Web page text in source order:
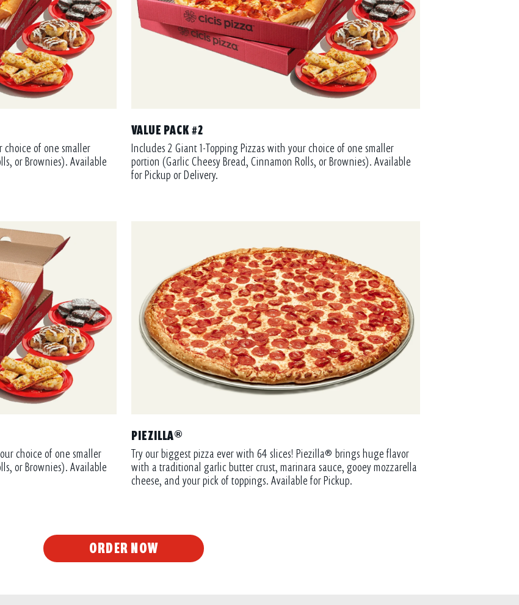
choice of one smaller
or Brownies). Available
VALUE PACK #2
Includes 2 Giant 1-Topping Pizzas with your choice of one smaller
portion (Garlic Cheesy Bread, Cinnamon Rolls, or Brownies). Available
for Pickup or Delivery.
choice of one smaller
or Brownies). Available
PIEZILLA®
Try our biggest pizza ever with 64 slices! Piezilla® brings huge flavor
with a traditional garlic butter crust, marinara sauce, gooey mozzarella
cheese, and your pick of toppings. Available for Pickup.
ORDER NOW